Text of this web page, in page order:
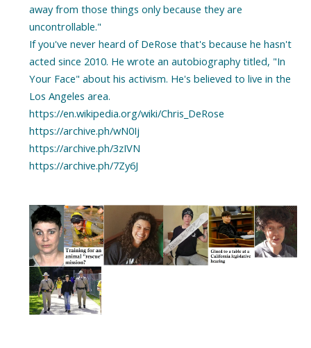
away from those things only because they are
uncontrollable."
If you've never heard of DeRose that's because he hasn't
acted since 2010. He wrote an autobiography titled, "In
Your Face" about his activism. He's believed to live in the
Los Angeles area.
https://en.wikipedia.org/wiki/Chris_DeRose
https://archive.ph/wN0Ij
https://archive.ph/3zIVN
https://archive.ph/7Zy6J